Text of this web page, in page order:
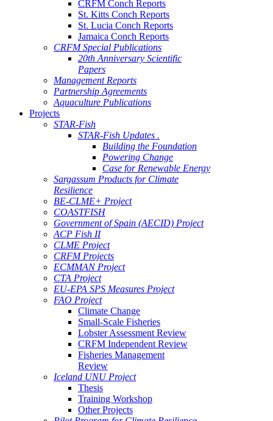
CRFM Conch Reports
St. Kitts Conch Reports
St. Lucia Conch Reports
Jamaica Conch Reports
CRFM Special Publications
20th Anniversary Scientific
Papers
Management Reports
Partnership Agreements
Aquaculture Publications
Projects
STAR-Fish
STAR-Fish Updates .
Building the Foundation
Powering Change
Case for Renewable Energy
Sargassum Products for Climate
Resilience
BE-CLME+ Project
COASTFISH
Government of Spain (AECID) Project
ACP Fish II
CLME Project
CRFM Projects
ECMMAN Project
CTA Project
EU-EPA SPS Measures Project
FAO Project
Climate Change
Small-Scale Fisheries
Lobster Assessment Review
CRFM Independent Review
Fisheries Management
Review
Iceland UNU Project
Thesis
Training Workshop
Other Projects